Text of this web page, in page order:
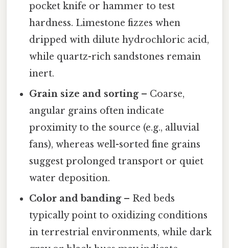
pocket knife or hammer to test
hardness. Limestone fizzes when
dripped with dilute hydrochloric acid,
while quartz-rich sandstones remain
inert.
Grain size and sorting– Coarse,
angular grains often indicate
proximity to the source (e.g., alluvial
fans), whereas well-sorted fine grains
suggest prolonged transport or quiet
water deposition.
Color and banding– Red beds
typically point to oxidizing conditions
in terrestrial environments, while dark